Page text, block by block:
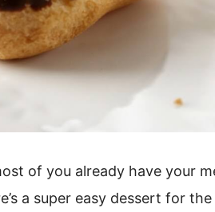
of you already have your
a super easy dessert for